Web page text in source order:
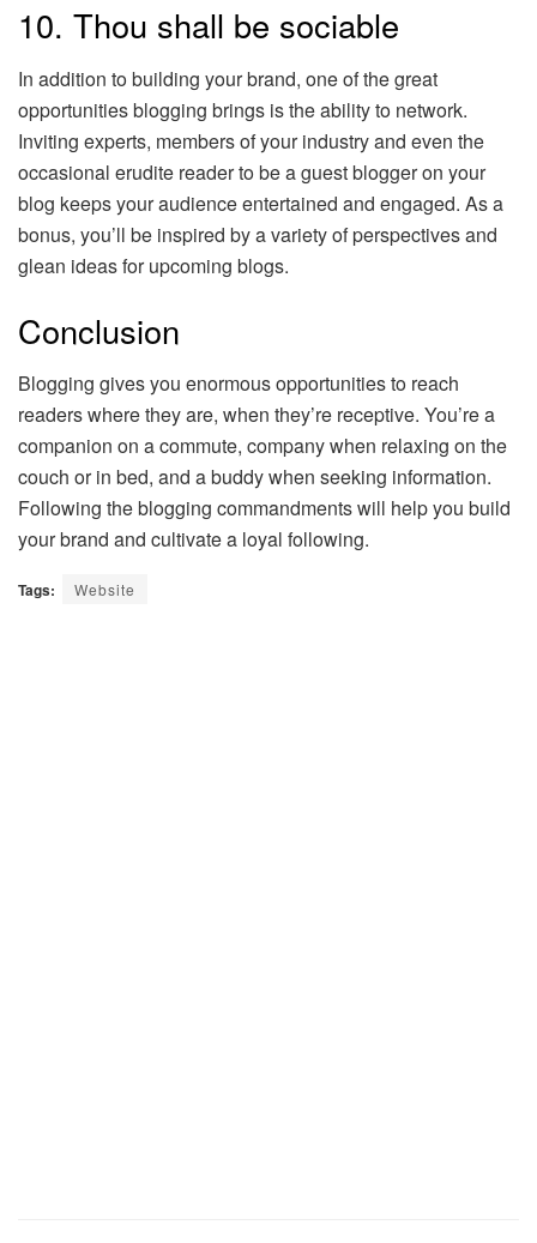
10. Thou shall be sociable
In addition to building your brand, one of the great
opportunities blogging brings is the ability to network.
Inviting experts, members of your industry and even the
occasional erudite reader to be a guest blogger on your
blog keeps your audience entertained and engaged. As a
bonus, you’ll be inspired by a variety of perspectives and
glean ideas for upcoming blogs.
Conclusion
Blogging gives you enormous opportunities to reach
readers where they are, when they’re receptive. You’re a
companion on a commute, company when relaxing on the
couch or in bed, and a buddy when seeking information.
Following the blogging commandments will help you build
your brand and cultivate a loyal following.
Tags: Website